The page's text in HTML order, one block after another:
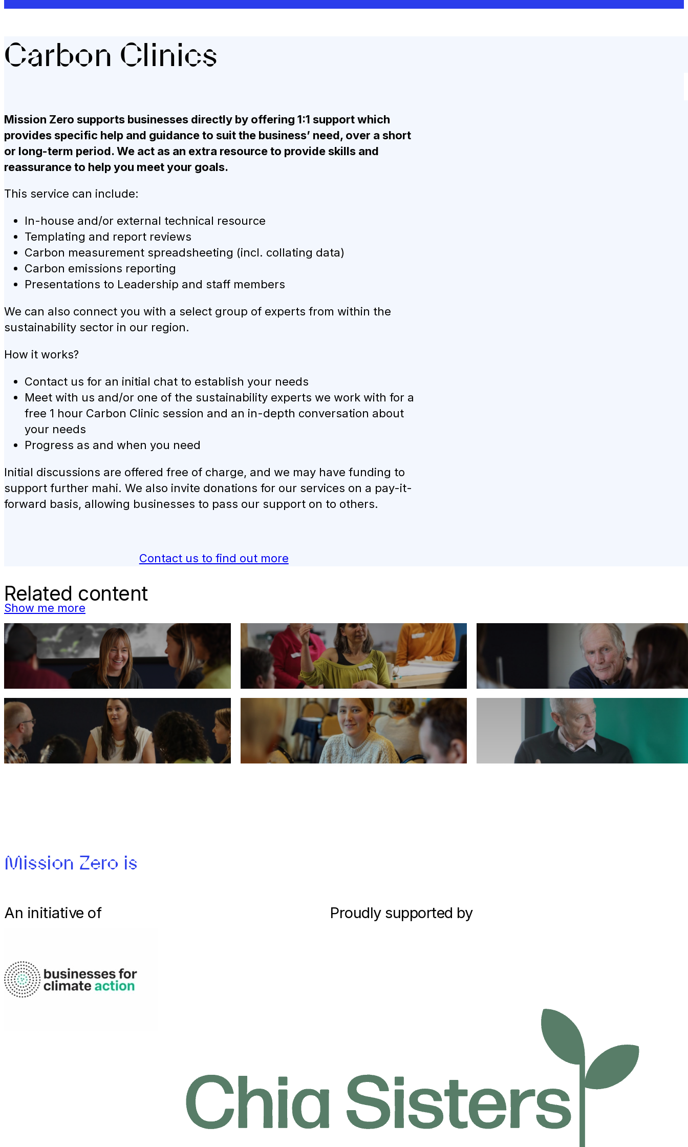
Carbon Clinics
Mission Zero supports businesses directly by offering 1:1 support which
provides specific help and guidance to suit the business’ need, over a short
or long-term period. We act as an extra resource to provide skills and
reassurance to help you meet your goals.
This service can include:
In-house and/or external technical resource
Templating and report reviews
Carbon measurement spreadsheeting (incl. collating data)
Carbon emissions reporting
Presentations to Leadership and staff members
We can also connect you with a select group of experts from within the
sustainability sector in our region.
How it works?
Contact us for an initial chat to establish your needs
Meet with us and/or one of the sustainability experts we work with for a
free 1 hour Carbon Clinic session and an in-depth conversation about
your needs
Progress as and when you need
Initial discussions are offered free of charge, and we may have funding to
support further mahi. We also invite donations for our services on a pay-it-
forward basis, allowing businesses to pass our support on to others.
Contact us to find out more
Related content
Show me more
Carbon Clinics
Book Engagement expert Natalie Gilberd
Carbon Clinics
Book Sustainability expert Marta Karlik-Neale Book Sustainability expert Bruce Gilkison
Carbon Clinics
Book Waste Management expert Zoie Bryce
Carbon Clinics
Book Sustainability expert Lucy Byrne
Carbon Clinic
Book Leadership Coach expert Jon Lasenby
Mission Zero is
An initiative of Proudly supported by